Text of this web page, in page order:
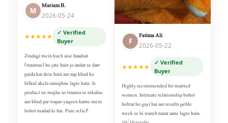
M
Mariam B.
2026-05-24
★★★★★
✓ Verified
Buyer
Zindagi mein kuch aise haadsat
(traumas) ho jate hain jo andar se darr
paida kar dete hain aur aap khud ko
bilkul akela samajhne lagte hain. Is
product ne mujhe us trauma se nikalne
aur khud par wapas yaqeen karne mein
bohot madad ki hai. Pure relief!
F
Fatima Ali
2026-05-22
★★★★★
✓ Verified
Buyer
Highly recommended for married
women. Intimate relationship bohot
behtar ho gayi hai aur results pehle
week se hi wazeh nazar aane lagte hain.